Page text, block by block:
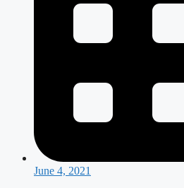
June 4, 2021